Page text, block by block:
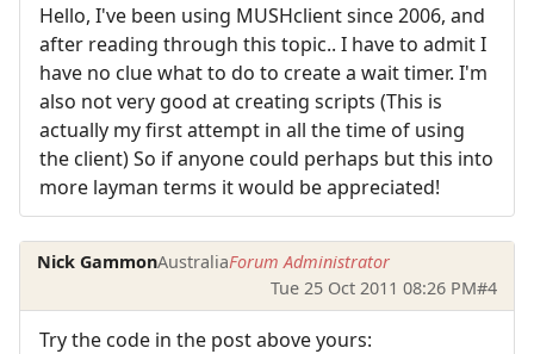
Hello, I've been using MUSHclient since 2006, and
after reading through this topic.. I have to admit I
have no clue what to do to create a wait timer. I'm
also not very good at creating scripts (This is
actually my first attempt in all the time of using
the client) So if anyone could perhaps but this into
more layman terms it would be appreciated!
Nick GammonAustraliaForum Administrator
Tue 25 Oct 2011 08:26 PM#4
Try the code in the post above yours: